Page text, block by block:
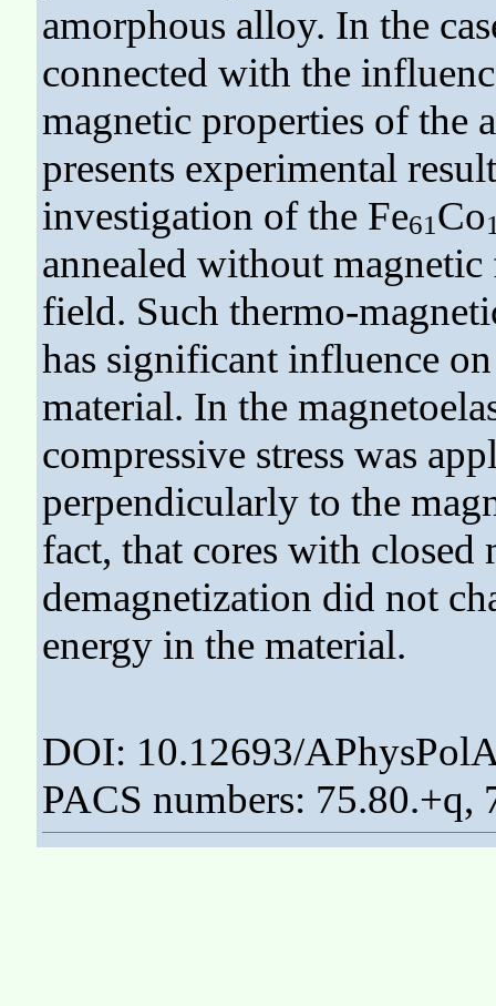
amorphous alloy. In the
connected with the
magnetic properties of the
presents experimental
investigation of the Fe61 Co
annealed without
field. Such thermo-
has significant influence
material. In the
compressive stress was
perpendicularly to the
fact, that cores with closed
demagnetization did not
energy in the material.
DOI: 10.12693/
PACS numbers: 75.80.+q,